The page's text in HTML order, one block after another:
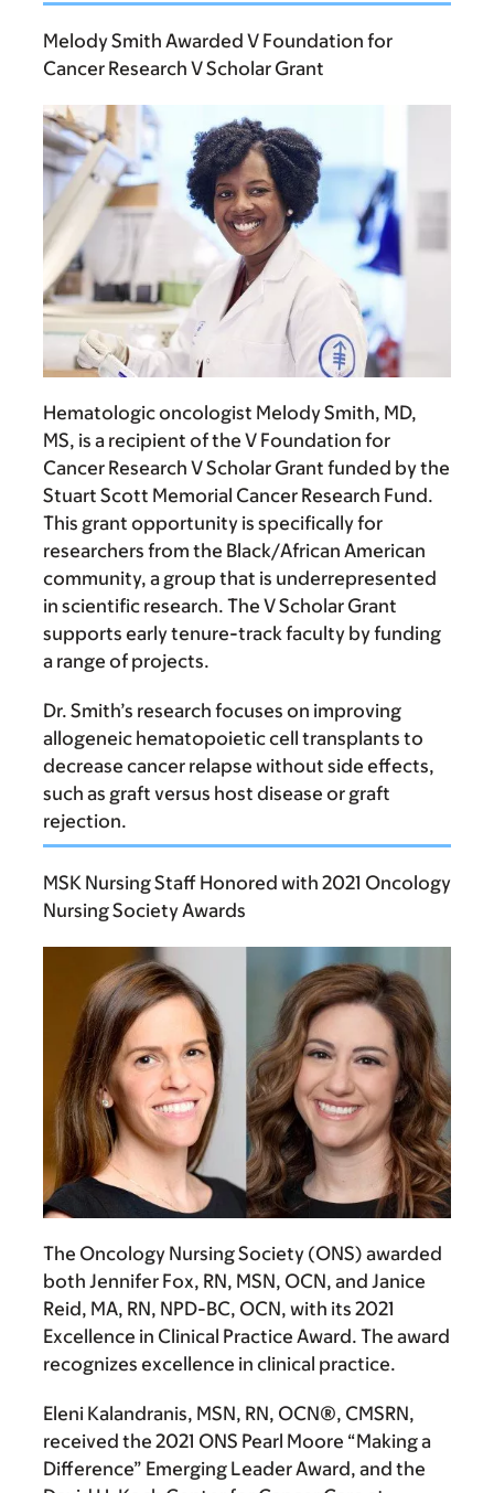
Melody Smith Awarded V Foundation for
Cancer Research V Scholar Grant
Hematologic oncologist Melody Smith, MD,
MS, is a recipient of the V Foundation for
Cancer Research V Scholar Grant funded by the
Stuart Scott Memorial Cancer Research Fund.
This grant opportunity is specifically for
researchers from the Black/African American
community, a group that is underrepresented
in scientific research. The V Scholar Grant
supports early tenure-track faculty by funding
a range of projects.
Dr. Smith’s research focuses on improving
allogeneic hematopoietic cell transplants to
decrease cancer relapse without side effects,
such as graft versus host disease or graft
rejection.
MSK Nursing Staff Honored with 2021 Oncology
Nursing Society Awards
The Oncology Nursing Society (ONS) awarded
both Jennifer Fox, RN, MSN, OCN, and Janice
Reid, MA, RN, NPD-BC, OCN, with its 2021
Excellence in Clinical Practice Award. The award
recognizes excellence in clinical practice.
Eleni Kalandranis, MSN, RN, OCN®, CMSRN,
received the 2021 ONS Pearl Moore “Making a
Difference” Emerging Leader Award, and the